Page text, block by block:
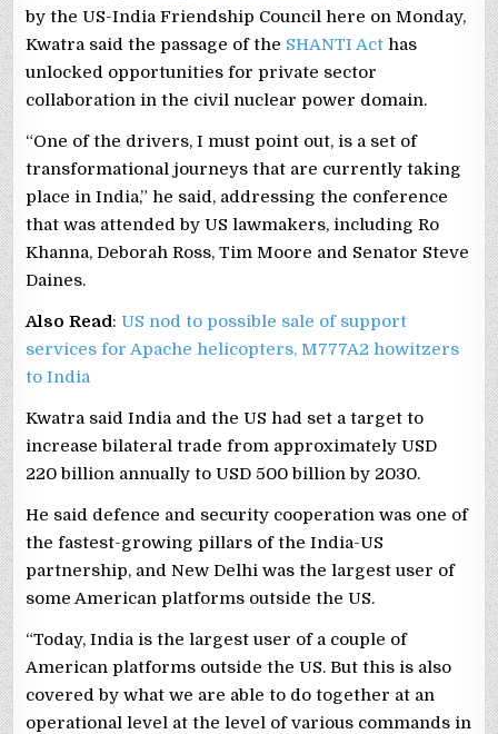
by the US-India Friendship Council here on Monday,
Kwatra said the passage of the SHANTI Act has
unlocked opportunities for private sector
collaboration in the civil nuclear power domain.
“One of the drivers, I must point out, is a set of
transformational journeys that are currently taking
place in India,” he said, addressing the conference
that was attended by US lawmakers, including Ro
Khanna, Deborah Ross, Tim Moore and Senator Steve
Daines.
Also Read:US nod to possible sale of support
services for Apache helicopters, M777A2 howitzers
to India
Kwatra said India and the US had set a target to
increase bilateral trade from approximately USD
220 billion annually to USD 500 billion by 2030.
He said defence and security cooperation was one of
the fastest-growing pillars of the India-US
partnership, and New Delhi was the largest user of
some American platforms outside the US.
“Today, India is the largest user of a couple of
American platforms outside the US. But this is also
covered by what we are able to do together at an
operational level at the level of various commands in